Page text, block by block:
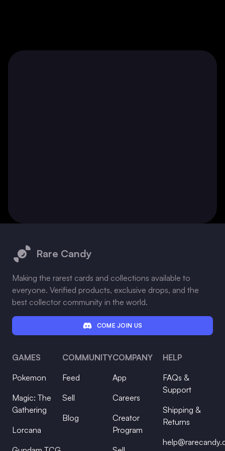
Rare Candy
Making the rarest cards and collections available to
everyone. Verified products, exclusive drops, and the
best collector community in the world.
COME JOIN US
GAMES
Pokemon
Magic: The
Gathering
Lorcana
COMMUNITY
Feed
Sell
Blog
COMPANY
App
Careers
Creator
Program
HELP
FAQs &
Support
Shipping &
Returns